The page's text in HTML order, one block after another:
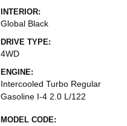
INTERIOR:
Global Black
DRIVE TYPE:
4WD
ENGINE:
Intercooled Turbo Regular
Gasoline I-4 2.0 L/122
MODEL CODE: